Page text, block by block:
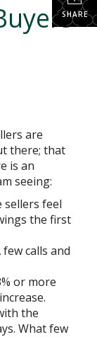
SHARE
are
there; that
is an
seeing:
sellers feel
the first
calls and
or more
the
What few